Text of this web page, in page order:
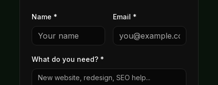
Name * Email *
What do you need? *